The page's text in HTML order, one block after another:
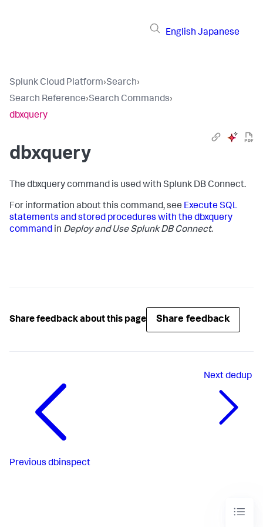
English Japanese
Splunk Cloud Platform›Search›
Search Reference›Search Commands›
dbxquery
dbxquery
The dbxquery command is used with Splunk DB Connect.
For information about this command, see Execute SQL
statements and stored procedures with the dbxquery
command in Deploy and Use Splunk DB Connect.
Share feedback about this page Share feedback
Previous dbinspect
Nextdedup